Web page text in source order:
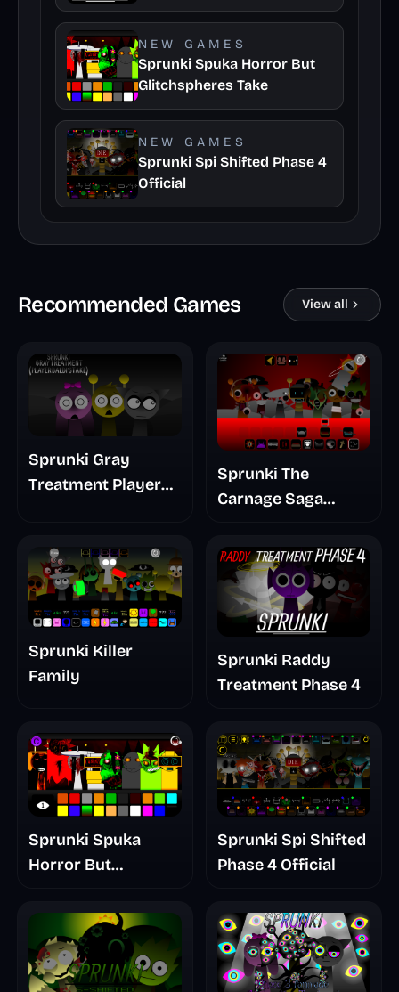
NEW GAMES
Sprunki Spuka Horror But
Glitchspheres Take
NEW GAMES
Sprunki Spi Shifted Phase 4
Official
Recommended Games View all
Sprunki Gray
Treatment Player
Sprunki The
Carnage Saga
Sprunki Killer
Family
Sprunki Raddy
Treatment Phase 4
Sprunki Spuka
Horror But
Sprunki Spi Shifted
Phase 4 Official